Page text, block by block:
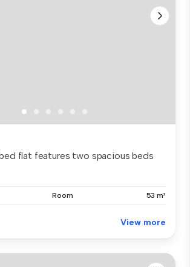
flat features two spacious beds
Room 53 m²
View more